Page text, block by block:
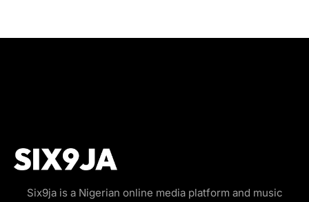
Six9ja is a Nigerian online media platform and music